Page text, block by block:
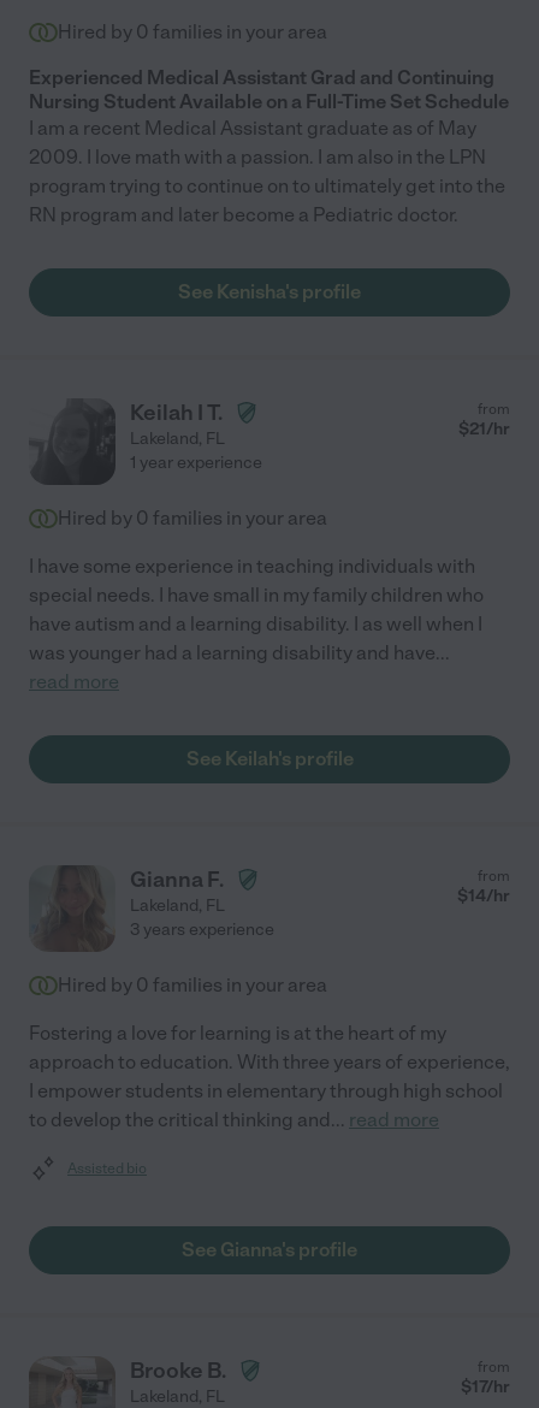
Hired by 0 families in your area
Experienced Medical Assistant Grad and Continuing
Nursing Student Available on a Full-Time Set Schedule
I am a recent Medical Assistant graduate as of May
2009. I love math with a passion. I am also in the LPN
program trying to continue on to ultimately get into the
RN program and later become a Pediatric doctor.
See Kenisha's profile
Keilah I T.
Lakeland, FL
from
$21/hr
1 year experience
Hired by 0 families in your area
I have some experience in teaching individuals with
special needs. I have small in my family children who
have autism and a learning disability. I as well when I
was younger had a learning disability and have...
read more
See Keilah's profile
Gianna F.
Lakeland, FL
from
$14/hr
3 years experience
Hired by 0 families in your area
Fostering a love for learning is at the heart of my
approach to education. With three years of experience,
I empower students in elementary through high school
to develop the critical thinking and... read more
Assisted bio
See Gianna's profile
Brooke B.
Lakeland, FL
from
$17/hr